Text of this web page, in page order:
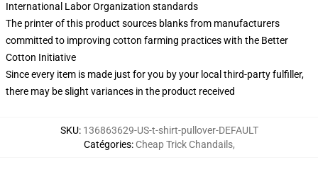
International Labor Organization standards
The printer of this product sources blanks from manufacturers
committed to improving cotton farming practices with the Better
Cotton Initiative
Since every item is made just for you by your local third-party fulfiller,
there may be slight variances in the product received
SKU: 136863629-US-t-shirt-pullover-DEFAULT
Catégories: Cheap Trick Chandails,